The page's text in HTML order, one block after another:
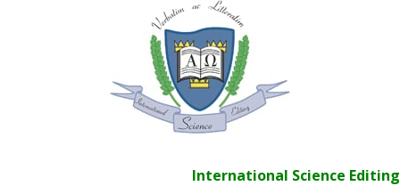
International Science Editing